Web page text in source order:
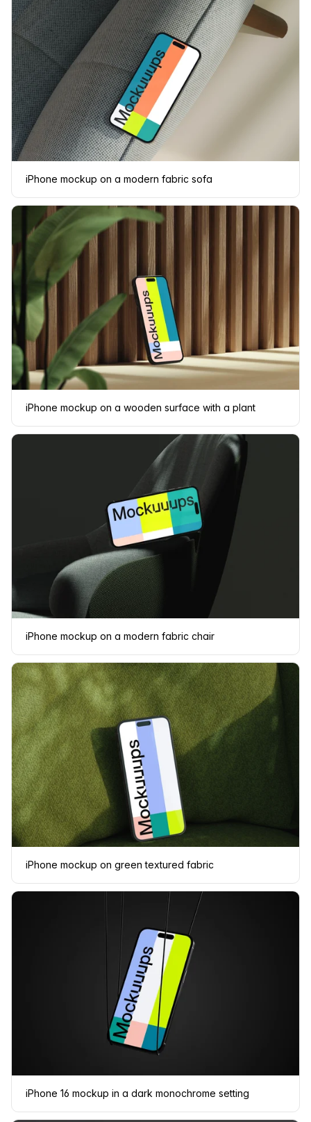
iPhone mockup on a modern fabric sofa
iPhone mockup on a wooden surface with a plant
iPhone mockup on a modern fabric chair
iPhone mockup on green textured fabric
iPhone 16 mockup in a dark monochrome setting